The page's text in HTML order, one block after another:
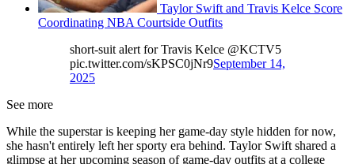
Taylor Swift and Travis Kelce Score
Coordinating NBA Courtside Outfits
short-suit alert for Travis Kelce @KCTV5
pic.twitter.com/sKPSC0jNr9September 14,
2025
See more
While the superstar is keeping her game-day style hidden for now,
she hasn't entirely left her sporty era behind. Taylor Swift shared a
glimpse at her upcoming season of game-day outfits at a college